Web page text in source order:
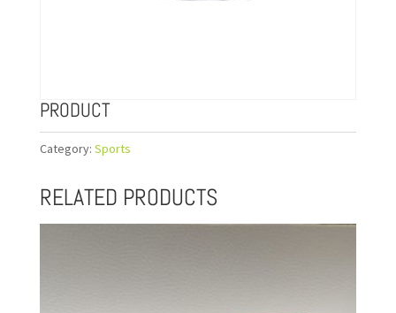
PRODUCT
Category: Sports
RELATED PRODUCTS